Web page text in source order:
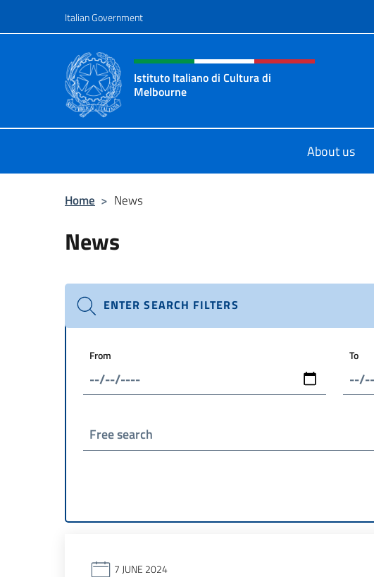
Italian Government
Header, social and menu of site
Istituto Italiano di Cultura di
Melbourne
About us
Home > News
News
ENTER SEARCH FILTERS
From To
Free search
7 JUNE 2024